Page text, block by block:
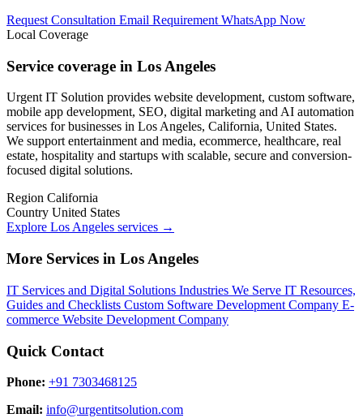
Request Consultation Email Requirement WhatsApp Now
Local Coverage
Service coverage in Los Angeles
Urgent IT Solution provides website development, custom software,
mobile app development, SEO, digital marketing and AI automation
services for businesses in Los Angeles, California, United States.
We support entertainment and media, ecommerce, healthcare, real
estate, hospitality and startups with scalable, secure and conversion-
focused digital solutions.
Region California
Country United States
Explore Los Angeles services →
More Services in Los Angeles
IT Services and Digital Solutions Industries We Serve IT Resources,
Guides and Checklists Custom Software Development Company E-
commerce Website Development Company
Quick Contact
Phone: +91 7303468125
Email: info@urgentitsolution.com